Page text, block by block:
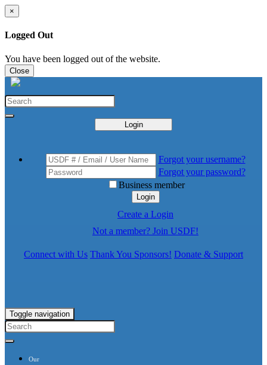
×
Logged Out
You have been logged out of the website.
Close
Login
Forgot your username?
Forgot your password?
Business member
Login
Create a Login
Not a member? Join USDF!
Connect with Us Thank You Sponsors! Donate & Support
Toggle navigation
Our